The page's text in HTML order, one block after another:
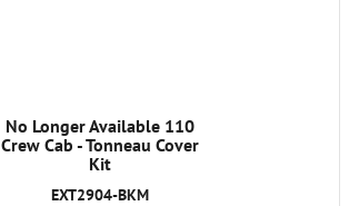
No Longer Available 110
Crew Cab - Tonneau Cover
Kit
EXT2904-BKM